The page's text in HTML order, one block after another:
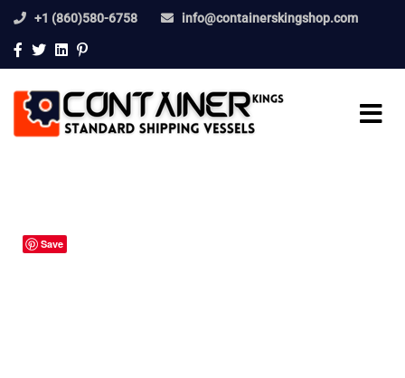
+1 (860)580-6758 info@containerskingshop.com
Save